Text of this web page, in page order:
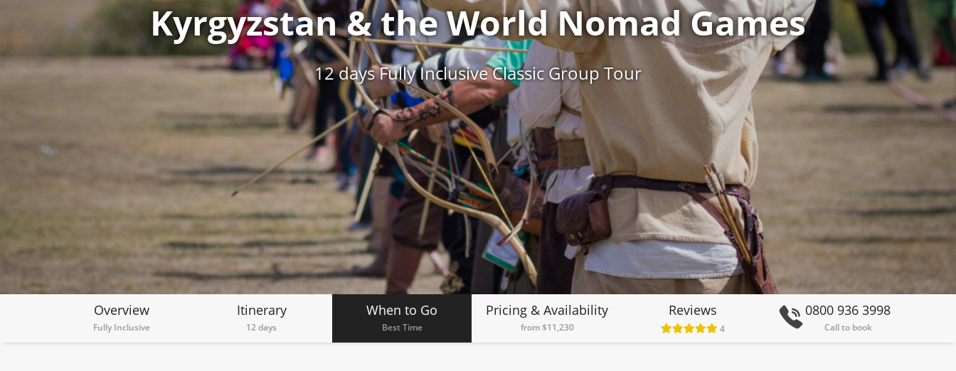
Kyrgyzstan & the World Nomad Games
12 days Fully Inclusive Classic Group Tour
Overview
Fully Inclusive
Itinerary
12 days
When to Go
Best Time
Pricing & Availability
from $11,230
Reviews
4
0800 936 3998
Call to book